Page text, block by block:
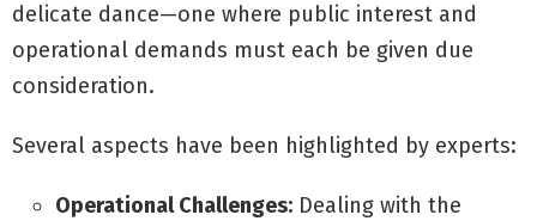
delicate dance—one where public interest and
operational demands must each be given due
consideration.
Several aspects have been highlighted by experts:
Operational Challenges: Dealing with the